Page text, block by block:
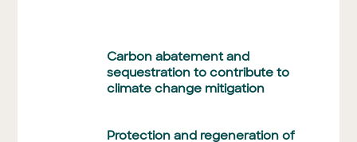
Carbon abatement and
sequestration to contribute to
climate change mitigation
Protection and regeneration of